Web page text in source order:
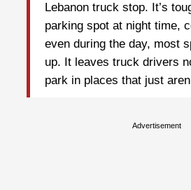
Lebanon truck stop. It’s
parking spot at night time,
even during the day, most
up. It leaves truck drivers
park in places that just
Advertisement